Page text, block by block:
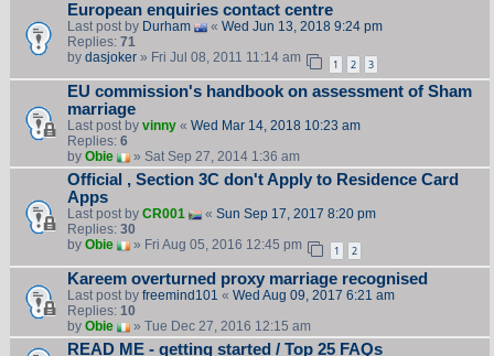
European enquiries contact centre
Last post by Durham « Wed Jun 13, 2018 9:24 pm
Replies: 71
by dasjoker» Fri Jul 08, 2011 11:14 am 1 2 3
EU commission's handbook on assessment of Sham
marriage
Last post by vinny« Wed Mar 14, 2018 10:23 am
Replies: 6
by Obie » Sat Sep 27, 2014 1:36 am
Official , Section 3C don't Apply to Residence Card
Apps
Last post by CR001 « Sun Sep 17, 2017 8:20 pm
Replies: 30
by Obie » Fri Aug 05, 2016 12:45 pm 1 2
Kareem overturned proxy marriage recognised
Last post by freemind101 « Wed Aug 09, 2017 6:21 am
Replies: 10
by Obie » Tue Dec 27, 2016 12:15 am
READ ME - getting started / Top 25 FAQs